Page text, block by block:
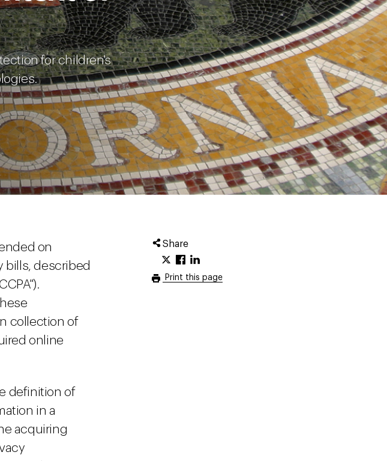
for children's
Share
Print this page
on
bills, described
collection of
online
definition of
in a
acquiring